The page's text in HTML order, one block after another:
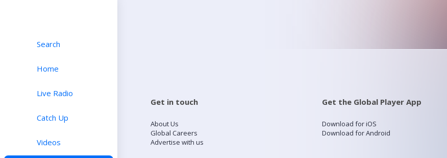
Search
Home
Live Radio
Catch Up
Videos
Get in touch
About Us
Global Careers
Advertise with us
Get the Global Player App
Download for iOS
Download for Android